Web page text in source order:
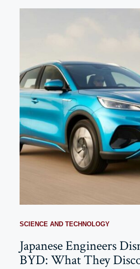
SCIENCE AND TECHNOLOGY
Japanese Engineers
BYD: What They